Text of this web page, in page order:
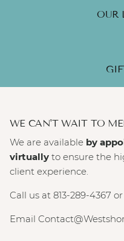
OUR
WE CAN'T WAIT TO
We are available by
virtually to ensure the
client experience.
Call us at 813-289-4367
Email